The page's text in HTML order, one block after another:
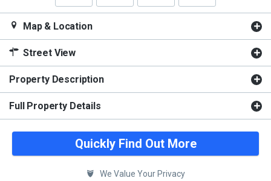
Map & Location
Street View
Property Description
Full Property Details
Quickly Find Out More
We Value Your Privacy